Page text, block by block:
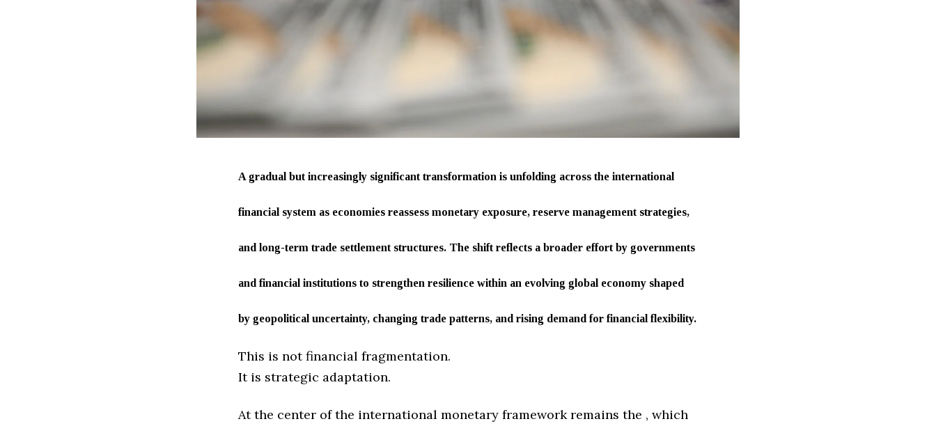
A gradual but increasingly significant transformation is unfolding across the international
financial system as economies reassess monetary exposure, reserve management strategies,
and long-term trade settlement structures. The shift reflects a broader effort by governments
and financial institutions to strengthen resilience within an evolving global economy shaped
by geopolitical uncertainty, changing trade patterns, and rising demand for financial flexibility.
This is not financial fragmentation.
It is strategic adaptation.
At the center of the international monetary framework remains the , which